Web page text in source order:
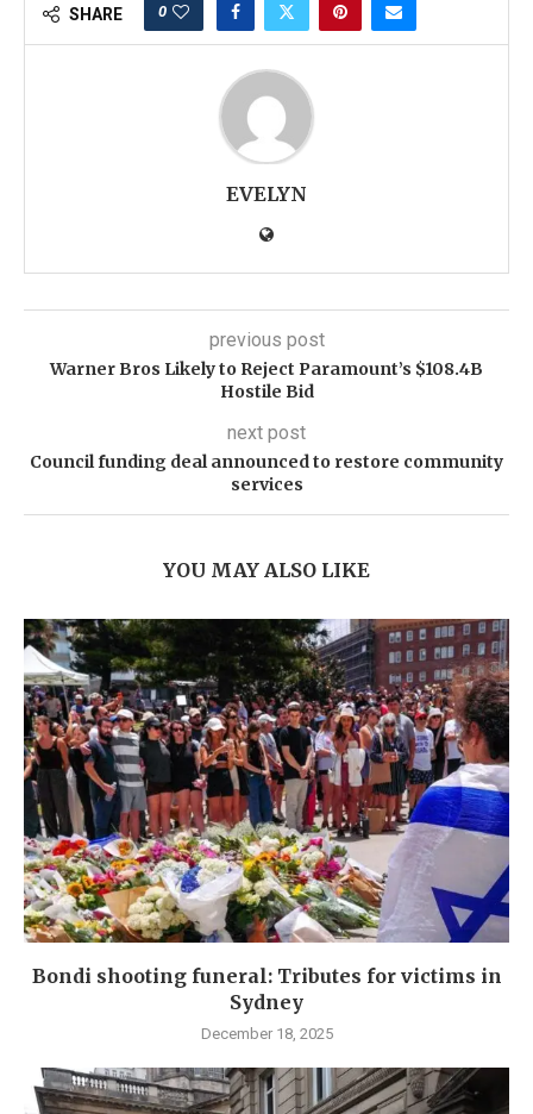
SHARE 0
EVELYN
previous post
Warner Bros Likely to Reject Paramount’s $108.4B
Hostile Bid
next post
Council funding deal announced to restore community
services
YOU MAY ALSO LIKE
Bondi shooting funeral: Tributes for victims in
Sydney
December 18, 2025